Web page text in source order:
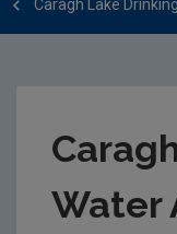
Caragh Lake
Water